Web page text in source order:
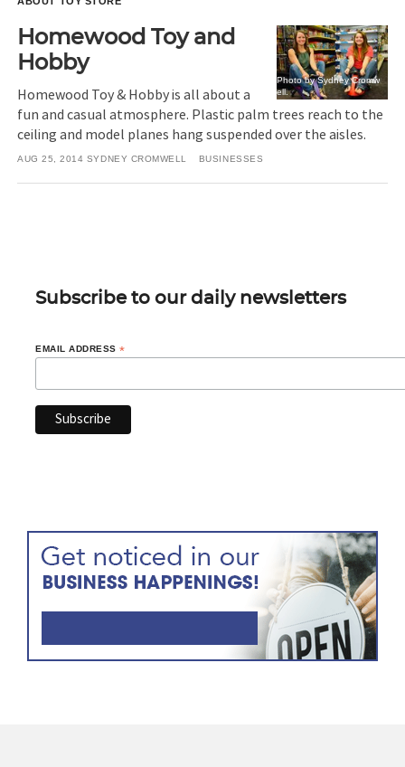
Photo by Sydney Cromw
ell.
Homewood Toy and
Hobby
Homewood Toy & Hobby is all about a
fun and casual atmosphere. Plastic palm trees reach to the
ceiling and model planes hang suspended over the aisles.
AUG 25, 2014 SYDNEY CROMWELL BUSINESSES
Subscribe to our daily newsletters
EMAIL ADDRESS*